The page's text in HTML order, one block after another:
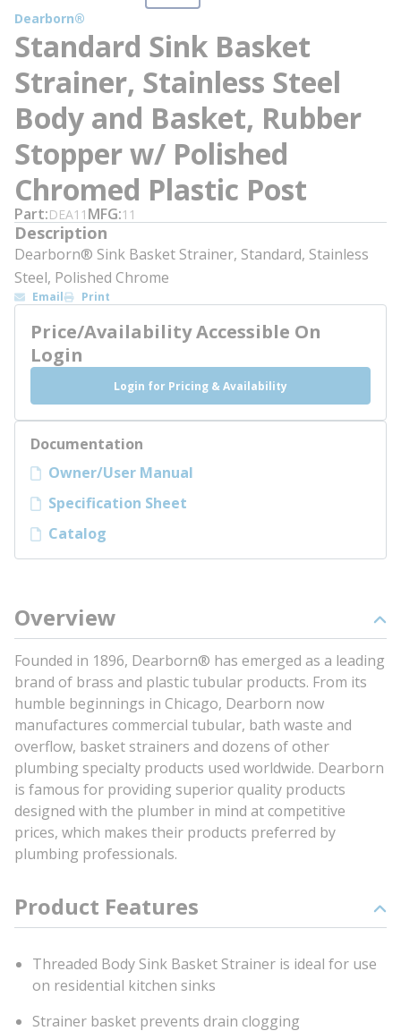
Dearborn®
Standard Sink Basket
Strainer, Stainless Steel
Body and Basket, Rubber
Stopper w/ Polished
Chromed Plastic Post
Part DEA11 MFG 11
Description
Dearborn® Sink Basket Strainer, Standard, Stainless
Steel, Polished Chrome
Email Print
Price/Availability Accessible On
Login
Login for Pricing & Availability
Documentation
Owner/User Manual
Specification Sheet
Catalog
Overview
Founded in 1896, Dearborn® has emerged as a leading
brand of brass and plastic tubular products. From its
humble beginnings in Chicago, Dearborn now
manufactures commercial tubular, bath waste and
overflow, basket strainers and dozens of other
plumbing specialty products used worldwide. Dearborn
is famous for providing superior quality products
designed with the plumber in mind at competitive
prices, which makes their products preferred by
plumbing professionals.
Product Features
Threaded Body Sink Basket Strainer is ideal for use
on residential kitchen sinks
Strainer basket prevents drain clogging